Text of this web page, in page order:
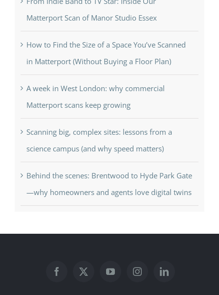
Matterport Scan of Manor Studio Essex
How to Find the Size of a Space You’ve Scanned
in Matterport (Without Buying a Floor Plan)
A week in West London: why commercial
Matterport scans keep growing
Scanning big, complex sites: lessons from a
science campus (and why speed matters)
Behind the scenes: Brentwood to Hyde Park Gate
—why homeowners and agents love digital twins